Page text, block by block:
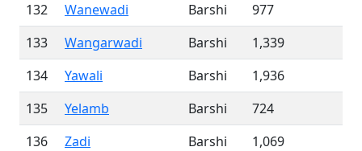
132
Wanewadi Barshi
977
133
Wangarwadi Barshi
1,339
134
Yawali Barshi
1,936
135
Yelamb Barshi
724
136
Zadi Barshi
1,069